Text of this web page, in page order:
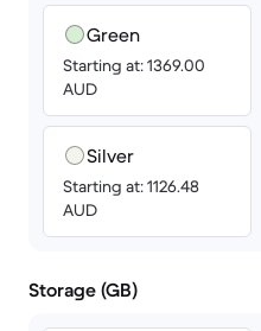
Green
Starting at: 1369.00
AUD
Silver
Starting at: 1126.48
AUD
Storage (GB)